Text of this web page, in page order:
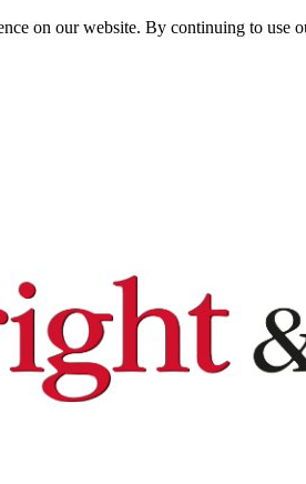
on our website. By continuing to